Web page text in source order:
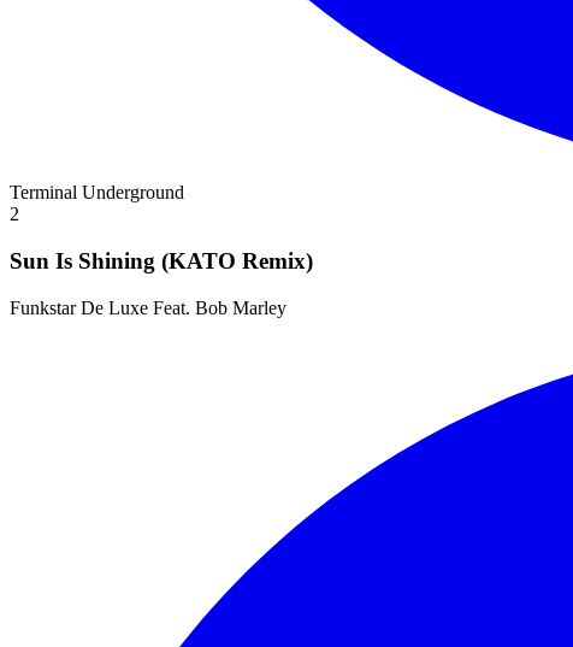
Terminal Underground
2
Sun Is Shining (KATO Remix)
Funkstar De Luxe Feat. Bob Marley